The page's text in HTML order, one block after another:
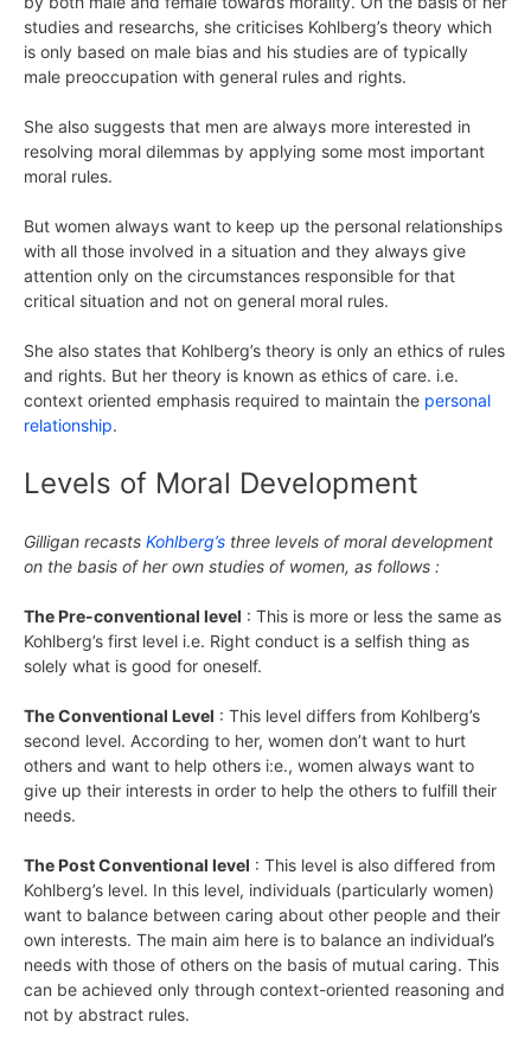
studies and researchs, she criticises Kohlberg’s theory which
is only based on male bias and his studies are of typically
male preoccupation with general rules and rights.
She also suggests that men are always more interested in
resolving moral dilemmas by applying some most important
moral rules.
But women always want to keep up the personal relationships
with all those involved in a situation and they always give
attention only on the circumstances responsible for that
critical situation and not on general moral rules.
She also states that Kohlberg’s theory is only an ethics of rules
and rights. But her theory is known as ethics of care. i.e.
context oriented emphasis required to maintain the personal
relationship.
Levels of Moral Development
Gilligan recasts Kohlberg’s three levels of moral development
on the basis of her own studies of women, as follows :
The Pre-conventional level : This is more or less the same as
Kohlberg’s first level i.e. Right conduct is a selfish thing as
solely what is good for oneself.
The Conventional Level : This level differs from Kohlberg’s
second level. According to her, women don’t want to hurt
others and want to help others i:e., women always want to
give up their interests in order to help the others to fulfill their
needs.
The Post Conventional level : This level is also differed from
Kohlberg’s level. In this level, individuals (particularly women)
want to balance between caring about other people and their
own interests. The main aim here is to balance an individual’s
needs with those of others on the basis of mutual caring. This
can be achieved only through context-oriented reasoning and
not by abstract rules.